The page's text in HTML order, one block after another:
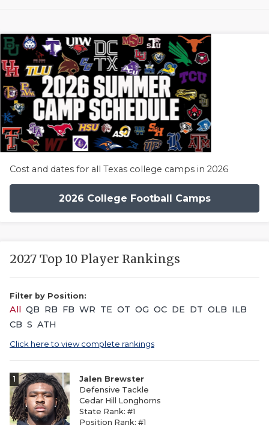
Cost and dates for all Texas college camps in 2026
2026 College Football Camps
2027 Top 10 Player Rankings
Filter by Position:
All QB RB FB WR TE OT OG OC DE DT OLB ILB
CB S ATH
Click here to view complete rankings
1
Jalen Brewster
Defensive Tackle
Cedar Hill Longhorns
State Rank: #1
Position Rank: #1